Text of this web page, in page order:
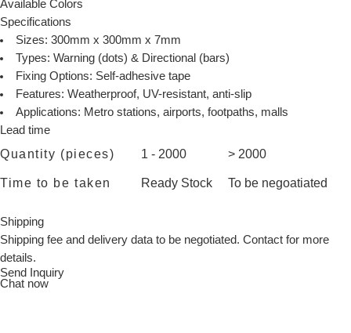
Available Colors
Specifications
Sizes: 300mm x 300mm x 7mm
Types: Warning (dots) & Directional (bars)
Fixing Options: Self-adhesive tape
Features: Weatherproof, UV-resistant, anti-slip
Applications: Metro stations, airports, footpaths, malls
Lead time
Quantity (pieces) 1 - 2000 > 2000
Time to be taken Ready Stock To be negoatiated
Shipping
Shipping fee and delivery data to be negotiated. Contact for more
details.
Send Inquiry
Chat now